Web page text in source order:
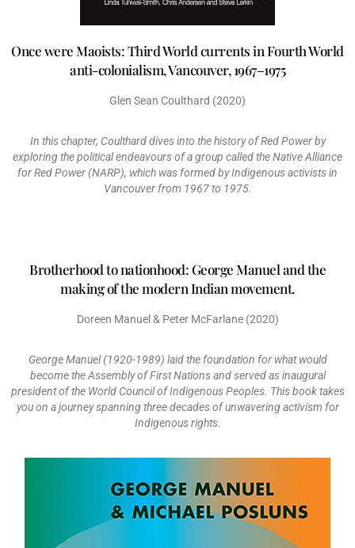
Once were Maoists: Third World currents in Fourth World
anti-colonialism, Vancouver, 1967–1975
Glen Sean Coulthard (2020)
In this chapter, Coulthard dives into the history of Red Power by
exploring the political endeavours of a group called the Native Alliance
for Red Power (NARP), which was formed by Indigenous activists in
Vancouver from 1967 to 1975.
Brotherhood to nationhood: George Manuel and the
making of the modern Indian movement.
Doreen Manuel & Peter McFarlane (2020)
George Manuel (1920-1989) laid the foundation for what would
become the Assembly of First Nations and served as inaugural
president of the World Council of Indigenous Peoples. This book takes
you on a journey spanning three decades of unwavering activism for
Indigenous rights.